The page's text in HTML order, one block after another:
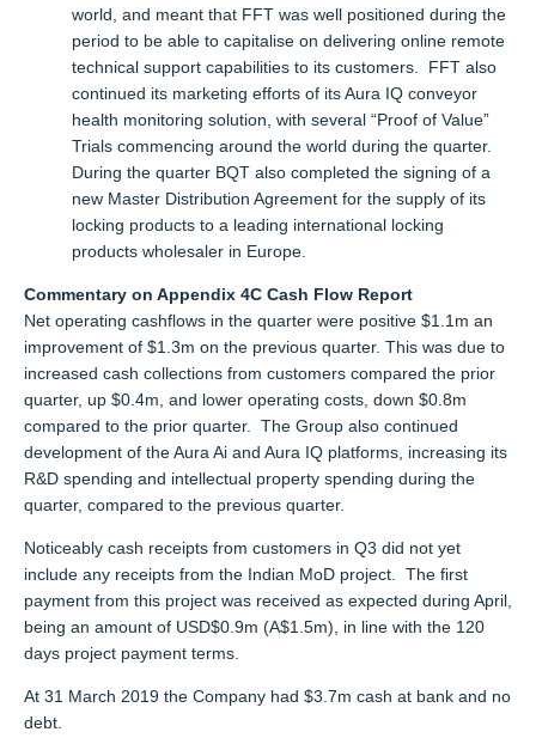
world, and meant that FFT was well positioned during the
period to be able to capitalise on delivering online remote
technical support capabilities to its customers. FFT also
continued its marketing efforts of its Aura IQ conveyor
health monitoring solution, with several “Proof of Value”
Trials commencing around the world during the quarter.
During the quarter BQT also completed the signing of a
new Master Distribution Agreement for the supply of its
locking products to a leading international locking
products wholesaler in Europe.
Commentary on Appendix 4C Cash Flow Report
Net operating cashflows in the quarter were positive $1.1m an
improvement of $1.3m on the previous quarter. This was due to
increased cash collections from customers compared the prior
quarter, up $0.4m, and lower operating costs, down $0.8m
compared to the prior quarter. The Group also continued
development of the Aura Ai and Aura IQ platforms, increasing its
R&D spending and intellectual property spending during the
quarter, compared to the previous quarter.
Noticeably cash receipts from customers in Q3 did not yet
include any receipts from the Indian MoD project. The first
payment from this project was received as expected during April,
being an amount of USD$0.9m (A$1.5m), in line with the 120
days project payment terms.
At 31 March 2019 the Company had $3.7m cash at bank and no
debt.